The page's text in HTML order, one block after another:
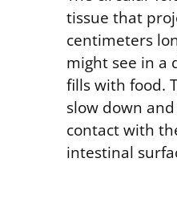
tissue that
centimeters
might see in a
fills with food.
slow down
contact with
intestinal